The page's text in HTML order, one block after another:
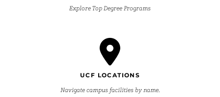
Explore Top Degree Programs
UCF LOCATIONS
Navigate campus facilities by name.